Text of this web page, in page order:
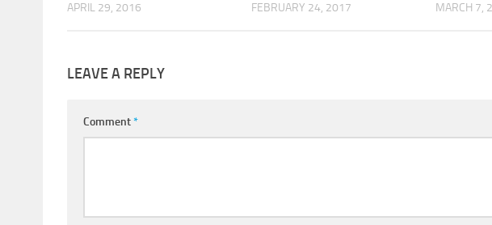
APRIL 29, 2016 FEBRUARY 24, 2017 MARCH 7,
LEAVE A REPLY
Comment*